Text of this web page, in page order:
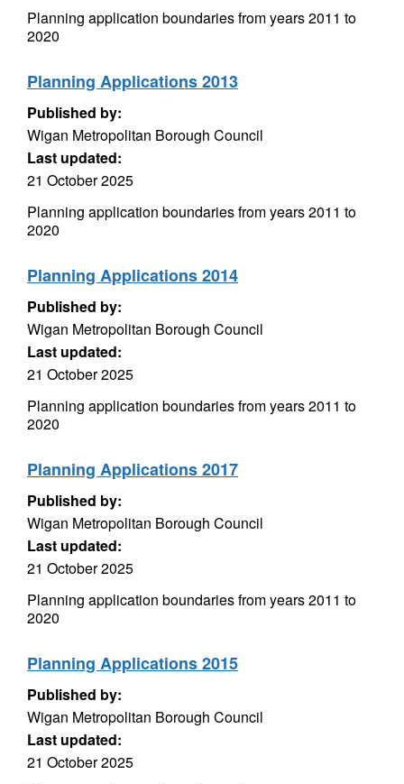
Planning application boundaries from years 2011 to
2020
Planning Applications 2013
Published by:
Wigan Metropolitan Borough Council
Last updated:
21 October 2025
Planning application boundaries from years 2011 to
2020
Planning Applications 2014
Published by:
Wigan Metropolitan Borough Council
Last updated:
21 October 2025
Planning application boundaries from years 2011 to
2020
Planning Applications 2017
Published by:
Wigan Metropolitan Borough Council
Last updated:
21 October 2025
Planning application boundaries from years 2011 to
2020
Planning Applications 2015
Published by:
Wigan Metropolitan Borough Council
Last updated:
21 October 2025